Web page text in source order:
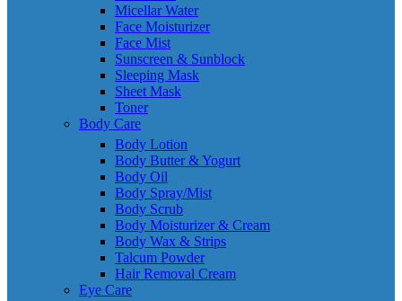
Micellar Water
Face Moisturizer
Face Mist
Sunscreen & Sunblock
Sleeping Mask
Sheet Mask
Toner
Body Care
Body Lotion
Body Butter & Yogurt
Body Oil
Body Spray/Mist
Body Scrub
Body Moisturizer & Cream
Body Wax & Strips
Talcum Powder
Hair Removal Cream
Eye Care